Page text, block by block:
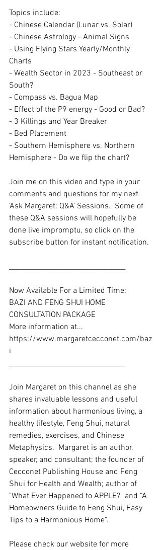
Topics include:
- Chinese Calendar (Lunar vs. Solar)
- Chinese Astrology - Animal Signs
- Using Flying Stars Yearly/Monthly
Charts
- Wealth Sector in 2023 - Southeast or
South?
- Compass vs. Bagua Map
- Effect of the P9 energy - Good or Bad?
- 3 Killings and Year Breaker
- Bed Placement
- Southern Hemisphere vs. Northern
Hemisphere - Do we flip the chart?
Join me on this video and type in your
comments and questions for my next
'Ask Margaret: Q&A' Sessions.  Some of
these Q&A sessions will hopefully be
done live impromptu, so click on the
subscribe button for instant notification.
Now Available For a Limited Time:
BAZI AND FENG SHUI HOME
CONSULTATION PACKAGE
More information at...
https://www.margaretcecconet.com/baz
i
Join Margaret on this channel as she
shares invaluable lessons and useful
information about harmonious living, a
healthy lifestyle, Feng Shui, natural
remedies, exercises, and Chinese
Metaphysics.  Margaret is an author,
speaker, and consultant; the founder of
Cecconet Publishing House and Feng
Shui for Health and Wealth; author of
"What Ever Happened to APPLE?" and “A
Homeowners Guide to Feng Shui, Easy
Tips to a Harmonious Home”.
Please check our website for more